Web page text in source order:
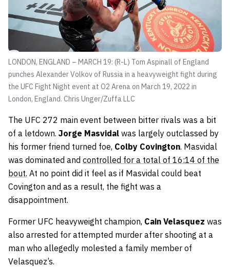
LONDON, ENGLAND – MARCH 19: (R-L) Tom Aspinall of England
punches Alexander Volkov of Russia in a heavyweight fight during
the UFC Fight Night event at O2 Arena on March 19, 2022 in
London, England. Chris Unger/Zuffa LLC
The UFC 272 main event between bitter rivals was a bit
of a letdown. Jorge Masvidal was largely outclassed by
his former friend turned foe, Colby Covington. Masvidal
was dominated and controlled for a total of 16:14 of the
bout. At no point did it feel as if Masvidal could beat
Covington and as a result, the fight was a
disappointment.
Former UFC heavyweight champion, Cain Velasquez was
also arrested for attempted murder after shooting at a
man who allegedly molested a family member of
Velasquez’s.